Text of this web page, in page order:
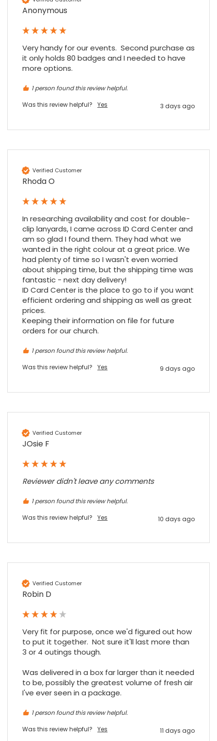
Anonymous
Very handy for our events.  Second purchase as
it only holds 80 badges and I needed to have
more options.
1 person found this review helpful.
Was this review helpful?
Yes 3 days ago
Verified Customer
Rhoda O
In researching availability and cost for double-
clip lanyards, I came across ID Card Center and
am so glad I found them. They had what we
wanted in the right colour at a great price. We
had plenty of time so I wasn't even worried
about shipping time, but the shipping time was
fantastic - next day delivery!
ID Card Center is the place to go to if you want
efficient ordering and shipping as well as great
prices.
Keeping their information on file for future
orders for our church.
1 person found this review helpful.
Was this review helpful?
Yes 9 days ago
Verified Customer
JOsie F
Reviewer didn't leave any comments
1 person found this review helpful.
Was this review helpful?
Yes 10 days ago
Verified Customer
Robin D
Very fit for purpose, once we'd figured out how
to put it together.  Not sure it'll last more than
3 or 4 outings though.
Was delivered in a box far larger than it needed
to be, possibly the greatest volume of fresh air
I've ever seen in a package.
1 person found this review helpful.
Was this review helpful?
Yes 11 days ago
Google Local
Purchased blank CR80 adhesive back cards,
well packaged and received ontime - will
Share
Facebook Source:Google Local
7 months ago
Sidney p
Google Local
Share
7 months ago
Maddo F
Excellent experience purchasing and
Facebook
Read All Reviews